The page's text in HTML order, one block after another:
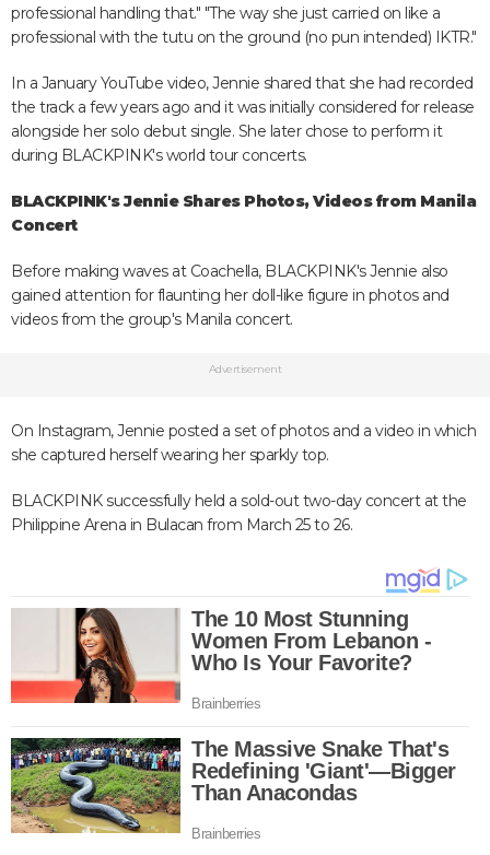
professional handling that." "The way she just carried on like a
professional with the tutu on the ground (no pun intended) IKTR."
In a January YouTube video, Jennie shared that she had recorded
the track a few years ago and it was initially considered for release
alongside her solo debut single. She later chose to perform it
during BLACKPINK's world tour concerts.
BLACKPINK's Jennie Shares Photos, Videos from Manila
Concert
Before making waves at Coachella, BLACKPINK's Jennie also
gained attention for flaunting her doll-like figure in photos and
videos from the group's Manila concert.
Advertisement
On Instagram, Jennie posted a set of photos and a video in which
she captured herself wearing her sparkly top.
BLACKPINK successfully held a sold-out two-day concert at the
Philippine Arena in Bulacan from March 25 to 26.